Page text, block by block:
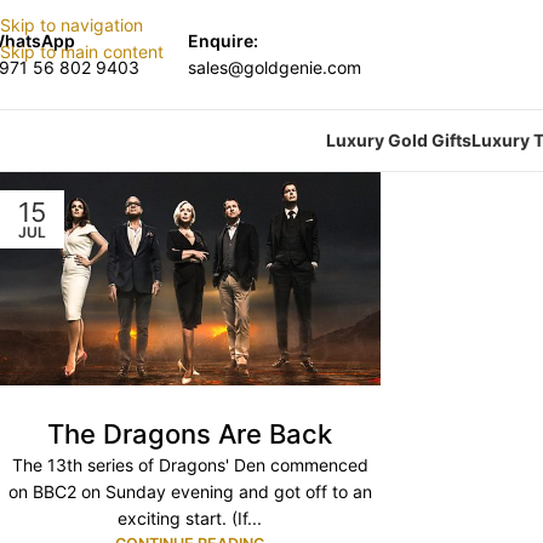
Skip to navigation
Skip to main content
56 802 9403
Enquire:
sales@goldgenie.com
Luxury Gold GiftsLuxury
15
JUL
The Dragons Are Back
The 13th series of Dragons' Den commenced
on BBC2 on Sunday evening and got off to an
exciting start. (If...